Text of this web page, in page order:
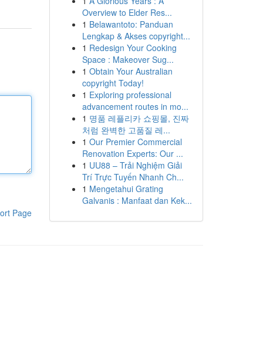
Page
Overview to Elder Res...
1 Belawantoto: Panduan
Lengkap & Akses copyright...
1 Redesign Your Cooking
Space : Makeover Sug...
1 Obtain Your Australian
copyright Today!
1 Exploring professional
advancement routes in mo...
1 명품 레플리카 쇼핑몰, 진짜
처럼 완벽한 고품질 레...
1 Our Premier Commercial
Renovation Experts: Our ...
1 UU88 – Trải Nghiệm Giải
Trí Trực Tuyến Nhanh Ch...
1 Mengetahui Grating
Galvanis : Manfaat dan Kek...